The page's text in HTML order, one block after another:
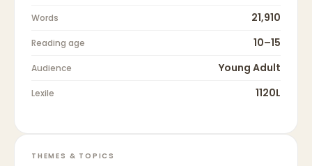
Words 21,910
Reading age 10–15
Audience Young Adult
Lexile 1120L
THEMES & TOPICS